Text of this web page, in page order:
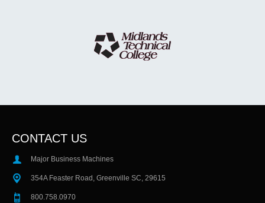
CONTACT US
Major Business Machines
354A Feaster Road, Greenville SC, 29615
800.758.0970